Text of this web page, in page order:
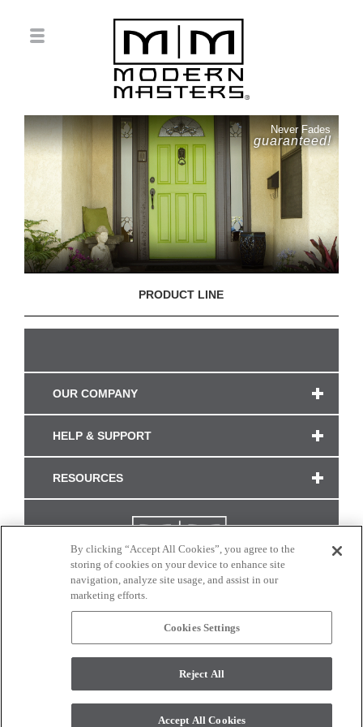
Never Fades
guaranteed!
PRODUCT LINE
OUR COMPANY
HELP & SUPPORT
RESOURCES
CONNECT WITH US
monitor. © 2017 Modern Masters. All rights reserved.
By clicking “Accept All Cookies”, you agree to the
storing of cookies on your device to enhance site
navigation, analyze site usage, and assist in our
marketing efforts.
Cookies Settings
Reject All
Accept All Cookies